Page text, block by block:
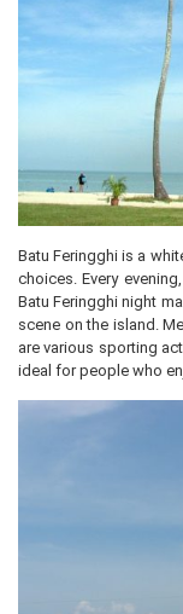
Batu Feringghi is a
choices. Every
Batu Feringghi night
scene on the island.
are various sporting
ideal for people who